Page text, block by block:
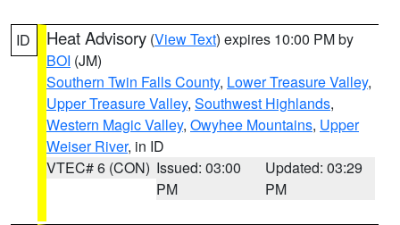
ID Heat Advisory (View Text) expires 10:00 PM by
BOI (JM)
Southern Twin Falls County, Lower Treasure Valley,
Upper Treasure Valley, Southwest Highlands,
Western Magic Valley, Owyhee Mountains, Upper
Weiser River, in ID
VTEC# 6 (CON) Issued: 03:00
PM
Updated: 03:29
PM